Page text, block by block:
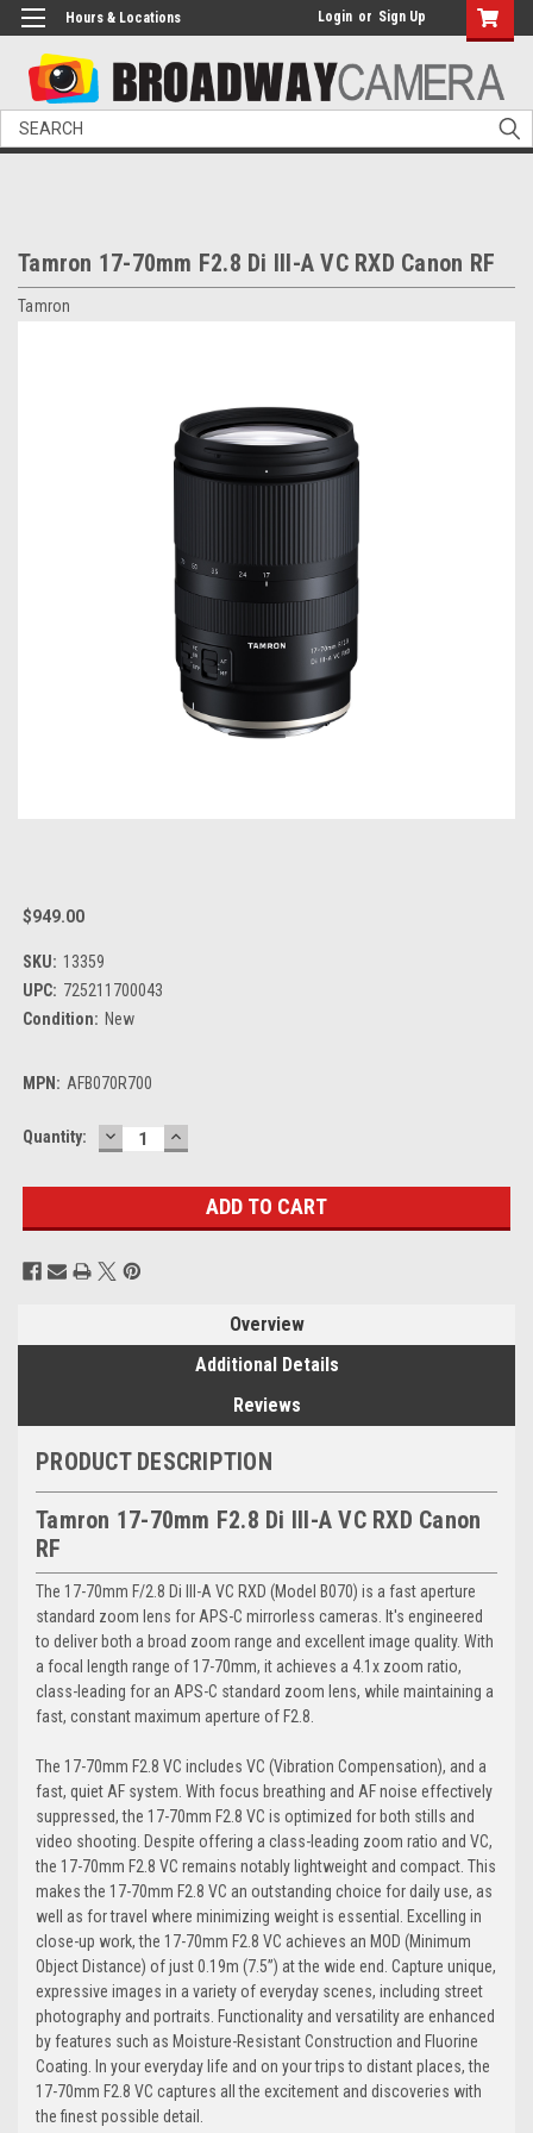
Hours & Locations Login or Sign Up
Search
Tamron 17-70mm F2.8 Di III-A VC RXD Canon RF
Tamron
$949.00
SKU: 13359
UPC: 725211700043
Condition: New
MPN: AFB070R700
Current
Quantity: DECREASE
QUANTITY:
INCREASE
QUANTITY:
Overview
Additional Details
Reviews
PRODUCT DESCRIPTION
Tamron 17-70mm F2.8 Di III-A VC RXD Canon
RF
The 17-70mm F/2.8 Di III-A VC RXD (Model B070) is a fast aperture
standard zoom lens for APS-C mirrorless cameras. It's engineered
to deliver both a broad zoom range and excellent image quality. With
a focal length range of 17-70mm, it achieves a 4.1x zoom ratio,
class-leading for an APS-C standard zoom lens, while maintaining a
fast, constant maximum aperture of F2.8.
The 17-70mm F2.8 VC includes VC (Vibration Compensation), and a
fast, quiet AF system. With focus breathing and AF noise effectively
suppressed, the 17-70mm F2.8 VC is optimized for both stills and
video shooting. Despite offering a class-leading zoom ratio and VC,
the 17-70mm F2.8 VC remains notably lightweight and compact. This
makes the 17-70mm F2.8 VC an outstanding choice for daily use, as
well as for travel where minimizing weight is essential. Excelling in
close-up work, the 17-70mm F2.8 VC achieves an MOD (Minimum
Object Distance) of just 0.19m (7.5”) at the wide end. Capture unique,
expressive images in a variety of everyday scenes, including street
photography and portraits. Functionality and versatility are enhanced
by features such as Moisture-Resistant Construction and Fluorine
Coating. In your everyday life and on your trips to distant places, the
17-70mm F2.8 VC captures all the excitement and discoveries with
the finest possible detail.